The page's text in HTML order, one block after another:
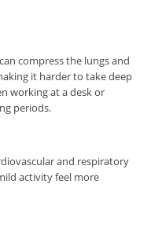
compress the lungs and
it harder to take deep
working at a desk or
periods.
and respiratory
activity feel more